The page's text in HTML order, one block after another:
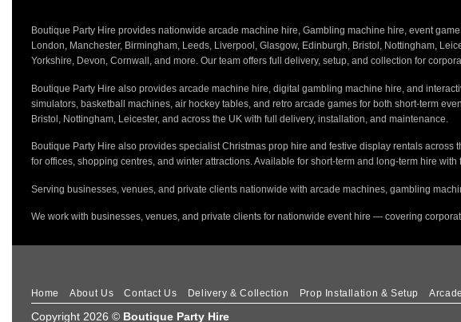
Boutique Party Hire provides nationwide arcade machine hire, Gambling machine hire, event
London, Manchester, Birmingham, Leeds, Liverpool, Glasgow, Edinburgh, Bristol, Nottingham,
Yorkshire, Devon, Cornwall, and more. Our team offers full delivery, setup, and collection for
Boutique Party Hire also provides arcade machine hire, digital gambling machine hire, and
simulators, basketball machines, air hockey tables, and retro arcade games for both short-term
Bristol, Nottingham, Leicester, and across the UK with full delivery, installation, and maintenance.
Boutique Party Hire also provides specialist Christmas prop hire and festive display rentals
for offices, shopping centres, and winter attractions. Available for short-term and long-term hire
Serving businesses, venues, and private clients nationwide with arcade machines, gambling
We work with businesses, venues, and private clients for nationwide event hire — covering
Home About Us Contact Us Delivery & Collection Prop Installation & Setup
Copyright 2026 © Boutique Party Hire